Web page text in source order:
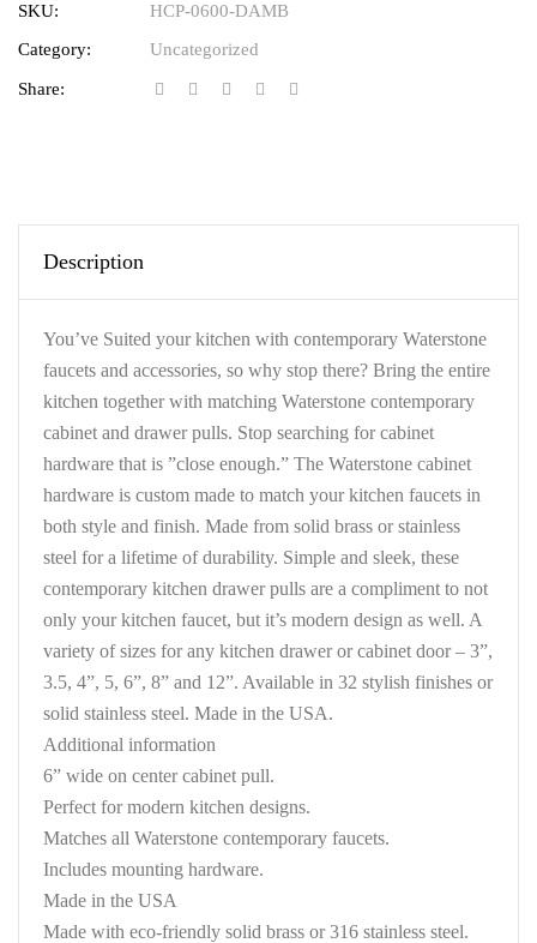
SKU:
HCP-0600-DAMB
Category:
Uncategorized
Share:
Description
You’ve Suited your kitchen with contemporary Waterstone
faucets and accessories, so why stop there? Bring the entire
kitchen together with matching Waterstone contemporary
cabinet and drawer pulls. Stop searching for cabinet
hardware that is ”close enough.” The Waterstone cabinet
hardware is custom made to match your kitchen faucets in
both style and finish. Made from solid brass or stainless
steel for a lifetime of durability. Simple and sleek, these
contemporary kitchen drawer pulls are a compliment to not
only your kitchen faucet, but it’s modern design as well. A
variety of sizes for any kitchen drawer or cabinet door – 3”,
3.5, 4”, 5, 6”, 8” and 12”. Available in 32 stylish finishes or
solid stainless steel. Made in the USA.
Additional information
6” wide on center cabinet pull.
Perfect for modern kitchen designs.
Matches all Waterstone contemporary faucets.
Includes mounting hardware.
Made in the USA
Made with eco-friendly solid brass or 316 stainless steel.